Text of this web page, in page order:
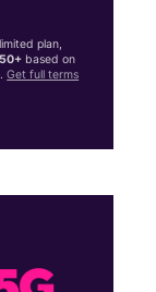
plan,
based on
Get full terms